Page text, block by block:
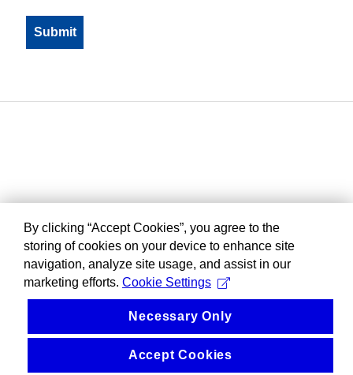
By clicking “Accept Cookies”, you agree to the
storing of cookies on your device to enhance site
navigation, analyze site usage, and assist in our
marketing efforts. Cookie Settings
Necessary Only
Accept Cookies